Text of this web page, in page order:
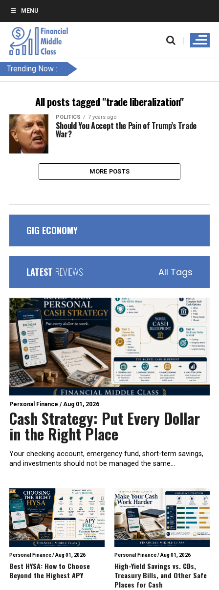
MENU
Trending Now :
All posts tagged "trade liberalization"
POLITICS 7 years ago
Should You Accept the Pain of Trump’s Trade
War?
MORE POSTS
GIG ECONOMY
LATEST REVIEWS All Tags
Personal Finance /Aug 01, 2026
Cash Strategy: Put Every Dollar
in the Right Place
Your checking account, emergency fund, short-term savings,
and investments should not be managed the same...
Personal Finance/Aug 01, 2026
Best HYSA: How to Choose
Beyond the Highest APY
Personal Finance/Aug 01, 2026
High-Yield Savings vs. CDs,
Treasury Bills, and Other Safe
Places for Cash